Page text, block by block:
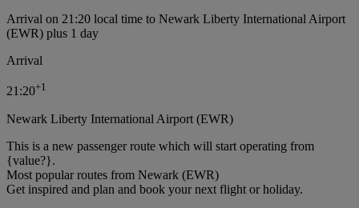
Arrival on 21:20 local time to Newark Liberty International Airport
(EWR) plus 1 day
Arrival
21:20+1
Newark Liberty International Airport (EWR)
This is a new passenger route which will start operating from
{value?}.
Most popular routes from Newark (EWR)
Get inspired and plan and book your next flight or holiday.